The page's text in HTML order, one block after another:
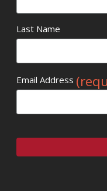
Last Name
Email Address